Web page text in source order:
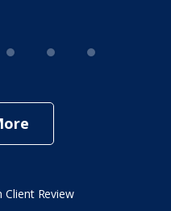
Client Review